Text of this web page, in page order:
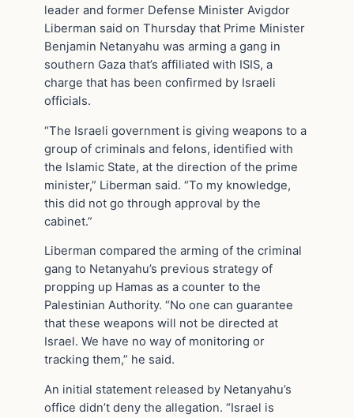
leader and former Defense Minister Avigdor
Liberman said on Thursday that Prime Minister
Benjamin Netanyahu was arming a gang in
southern Gaza that’s affiliated with ISIS, a
charge that has been confirmed by Israeli
officials.
“The Israeli government is giving weapons to a
group of criminals and felons, identified with
the Islamic State, at the direction of the prime
minister,” Liberman said. “To my knowledge,
this did not go through approval by the
cabinet.”
Liberman compared the arming of the criminal
gang to Netanyahu’s previous strategy of
propping up Hamas as a counter to the
Palestinian Authority. “No one can guarantee
that these weapons will not be directed at
Israel. We have no way of monitoring or
tracking them,” he said.
An initial statement released by Netanyahu’s
office didn’t deny the allegation. “Israel is